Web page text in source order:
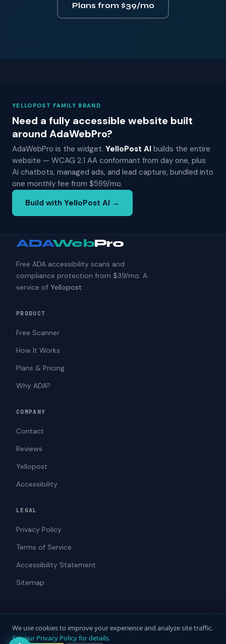
Plans from $39/mo
YELLOPOST FAMILY BRAND
Need a fully accessible website built
around AdaWebPro?
AdaWebPro is the widget. YelloPost AI builds the entire
website — WCAG 2.1 AA conformant from day one, plus
AI chatbots, managed ads, and lead capture, bundled into
one monthly fee from $599/mo.
Build with YelloPost AI →
ADAWebPro
Free ADA accessibility scans and
compliance protection from $39/mo. A
service of Yellopost.
PRODUCT
Free Scanner
How It Works
Plans & Pricing
Why ADA?
COMPANY
Contact
Reviews
Yellopost
Accessibility
LEGAL
Privacy Policy
Terms of Service
Accessibility Statement
Sitemap
© 2026 ADAWebPro / Yellopost. All rights reserved.
Not a law firm. Does not provide legal advice.
We use cookies to improve your experience and analyze site traffic.
See our Privacy Policy for details.